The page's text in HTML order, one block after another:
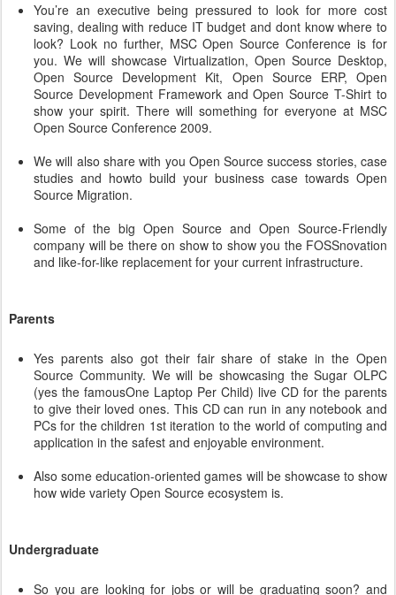
You’re an executive being pressured to look for more cost
saving, dealing with reduce IT budget and dont know where to
look? Look no further, MSC Open Source Conference is for
you. We will showcase Virtualization, Open Source Desktop,
Open Source Development Kit, Open Source ERP, Open
Source Development Framework and Open Source T-Shirt to
show your spirit. There will something for everyone at MSC
Open Source Conference 2009.
We will also share with you Open Source success stories, case
studies and howto build your business case towards Open
Source Migration.
Some of the big Open Source and Open Source-Friendly
company will be there on show to show you the FOSSnovation
and like-for-like replacement for your current infrastructure.
Parents
Yes parents also got their fair share of stake in the Open
Source Community. We will be showcasing the Sugar OLPC
(yes the famousOne Laptop Per Child) live CD for the parents
to give their loved ones. This CD can run in any notebook and
PCs for the children 1st iteration to the world of computing and
application in the safest and enjoyable environment.
Also some education-oriented games will be showcase to show
how wide variety Open Source ecosystem is.
Undergraduate
So you are looking for jobs or will be graduating soon? and